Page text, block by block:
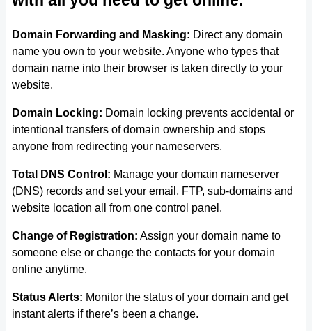
Domain Forwarding and Masking: Direct any domain
name you own to your website. Anyone who types that
domain name into their browser is taken directly to your
website.
Domain Locking: Domain locking prevents accidental or
intentional transfers of domain ownership and stops
anyone from redirecting your nameservers.
Total DNS Control: Manage your domain nameserver
(DNS) records and set your email, FTP, sub-domains and
website location all from one control panel.
Change of Registration: Assign your domain name to
someone else or change the contacts for your domain
online anytime.
Status Alerts: Monitor the status of your domain and get
instant alerts if there’s been a change.